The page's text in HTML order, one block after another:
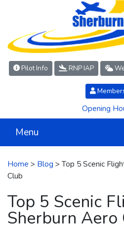
Pilot Info RNP IAP
Opening
Menu
Home > Blog > Top 5 Scenic
Club
Top 5 Scenic
Sherburn Aero